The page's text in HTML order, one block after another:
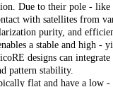
Due to their pole -
with satellites from
purity, and
a stable and high
designs can
pattern stability.
flat and have a low